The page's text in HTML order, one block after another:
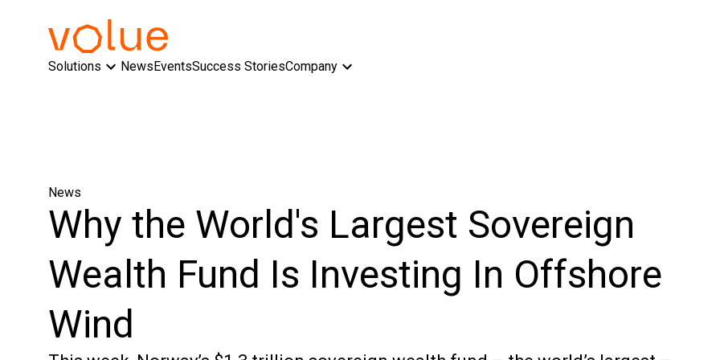
Solutions
NewsEventsSuccess StoriesCompany
News
Why the World's Largest Sovereign
Wealth Fund Is Investing In Offshore
Wind